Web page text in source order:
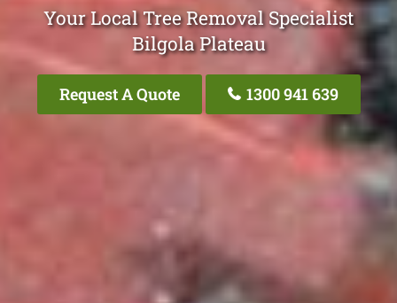
Your Local Tree Removal Specialist
Bilgola Plateau
Request A Quote 1300 941 639